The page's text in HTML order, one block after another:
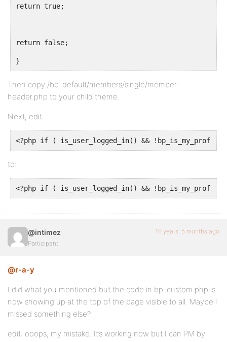
return true;
return false;
}
Then copy /bp-default/members/single/member-
header.php to your child theme.
Next, edit:
<?php if ( is_user_logged_in() &&
to:
<?php if ( is_user_logged_in() &&
@intimez
Participant
16 years, 5 months ago
@r-a-y
I did what you mentioned but the code in bp-custom.php is
now showing up at the top of the page visible to all. Maybe I
missed something else?
edit: ooops, my mistake. It’s working now but I can PM by